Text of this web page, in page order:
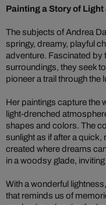
Painting a Story of Light
The subjects of Andrea
springy, dreamy, playful
adventure. Fascinated
surroundings, they seek
pioneer a trail through the
Her paintings capture the
light-drenched
shapes and colors. The
sunlight as if after a
created where dreams
in a woodsy glade,
With a wonderful
that reminds us of